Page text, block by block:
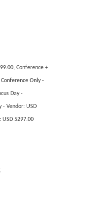
Conference +
Only -
Day -
- Vendor: USD
USD 5297.00